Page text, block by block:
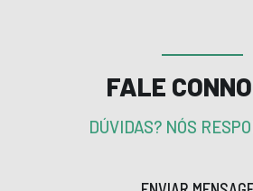
FALE
DÚVIDAS? NÓS